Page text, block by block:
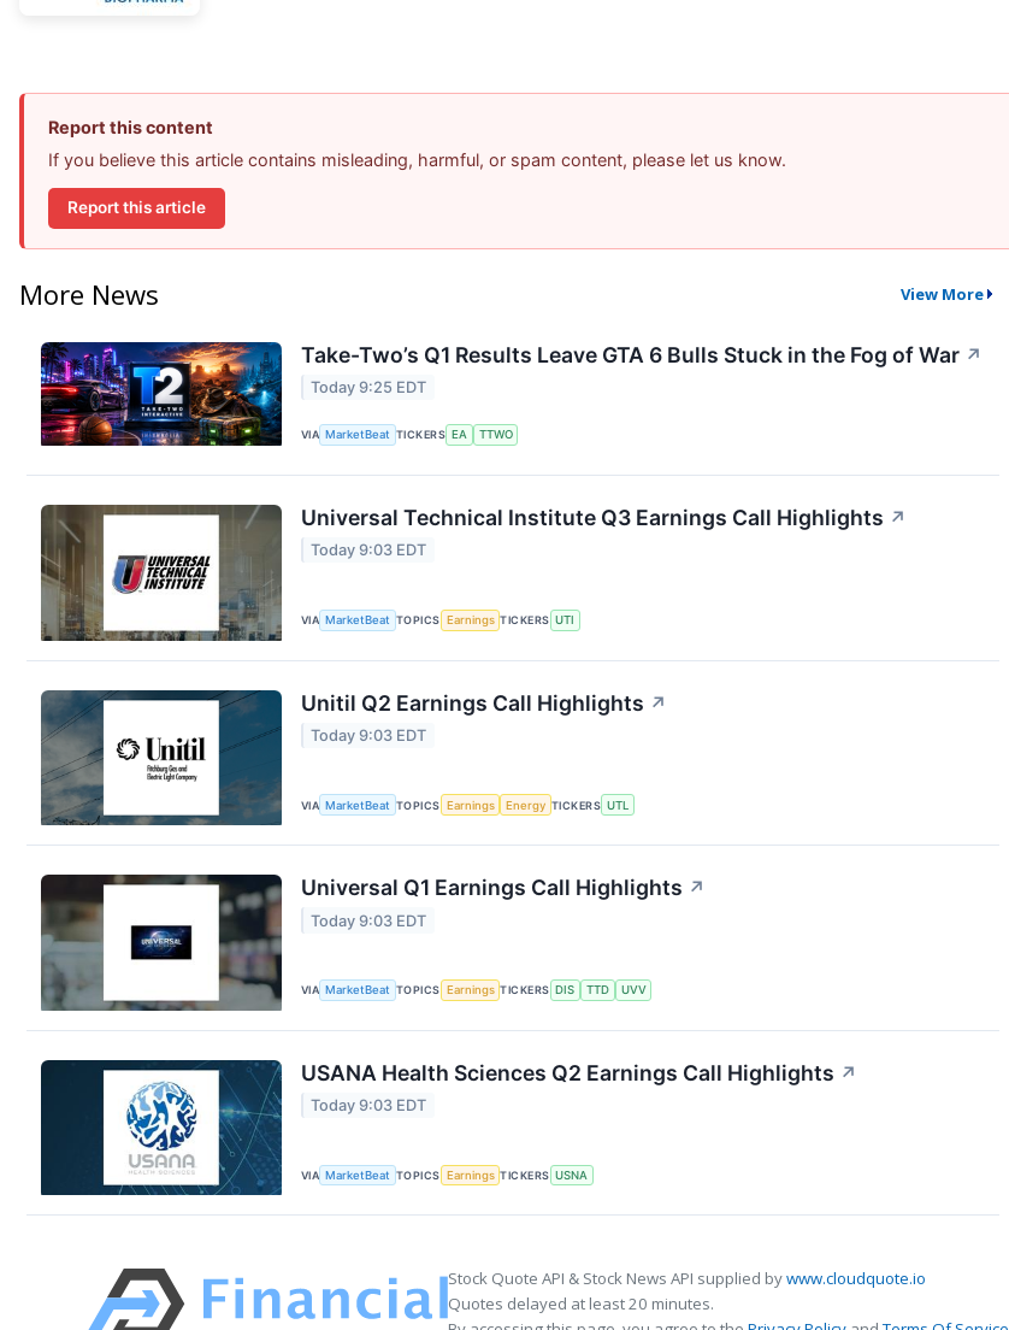
Report this content
If you believe this article contains misleading, harmful, or spam content, please let us know.
Report this article
More News View More
Take-Two’s Q1 Results Leave GTA 6 Bulls Stuck in the Fog of War ↗
Today 9:25 EDT
VIA MarketBeat TICKERS EA TTWO
Universal Technical Institute Q3 Earnings Call Highlights ↗
Today 9:03 EDT
VIA MarketBeat TOPICS Earnings TICKERS UTI
Unitil Q2 Earnings Call Highlights ↗
Today 9:03 EDT
VIA MarketBeat TOPICS Earnings Energy TICKERS UTL
Universal Q1 Earnings Call Highlights ↗
Today 9:03 EDT
VIA MarketBeat TOPICS Earnings TICKERS DIS TTD UVV
USANA Health Sciences Q2 Earnings Call Highlights ↗
Today 9:03 EDT
VIA MarketBeat TOPICS Earnings TICKERS USNA
Stock Quote API & Stock News API supplied bywww.cloudquote.io
Quotes delayed at least 20 minutes.